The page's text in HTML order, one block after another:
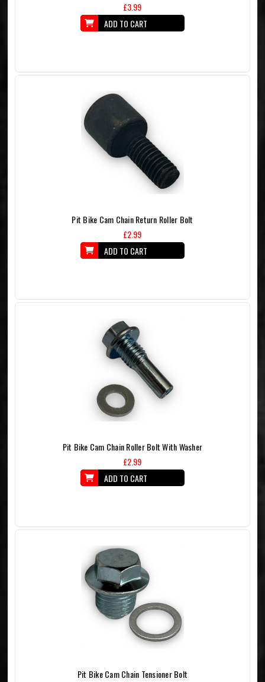
£3.99
ADD TO CART
Pit Bike Cam Chain Return Roller Bolt
£2.99
ADD TO CART
Pit Bike Cam Chain Roller Bolt With Washer
£2.99
ADD TO CART
Pit Bike Cam Chain Tensioner Bolt